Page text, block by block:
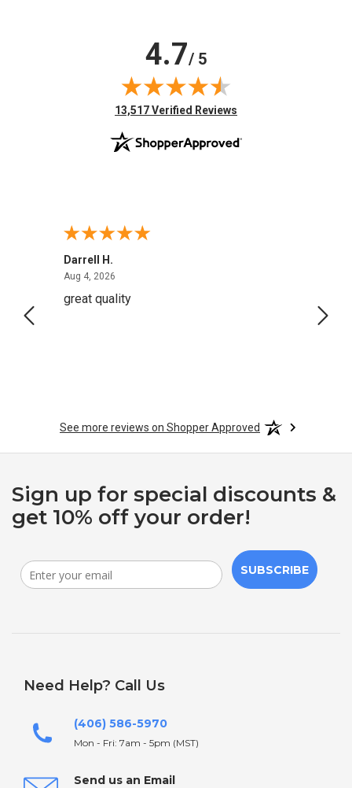
4.7/ 5
(opens in new tab)
13,517 Verified Reviews
Darrell H.
Aug 4, 2026
great quality
See more reviews on Shopper Approved
Sign up for special discounts &
get 10% off your order!
SUBSCRIBE
Need Help? Call Us
(406) 586-5970
Mon - Fri: 7am - 5pm (MST)
Send us an Email